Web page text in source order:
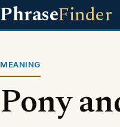
PhraseFinder
MEANING
Pony